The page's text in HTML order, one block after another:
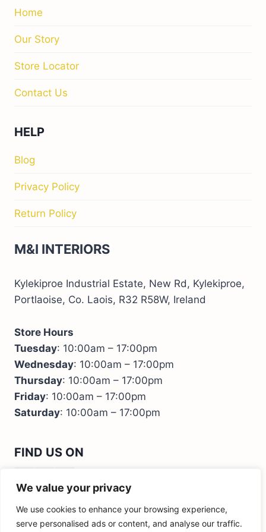
We value your privacy
We use cookies to enhance your browsing experience,
serve personalised ads or content, and analyse our traffic.
Home
Our Story
Store Locator
Contact Us
HELP
Blog
Privacy Policy
Return Policy
M&I INTERIORS
Kylekiproe Industrial Estate, New Rd, Kylekiproe,
Portlaoise, Co. Laois, R32 R58W, Ireland
Store Hours
Tuesday: 10:00am – 17:00pm
Wednesday: 10:00am – 17:00pm
Thursday: 10:00am – 17:00pm
Friday: 10:00am – 17:00pm
Saturday: 10:00am – 17:00pm
FIND US ON